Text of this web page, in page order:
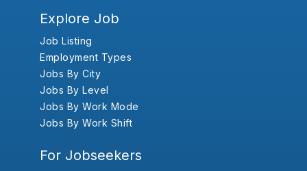
Explore Job
Job Listing
Employment Types
Jobs By City
Jobs By Level
Jobs By Work Mode
Jobs By Work Shift
For Jobseekers